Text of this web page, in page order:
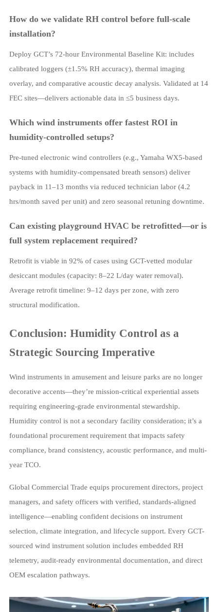
How do we validate RH control before full-scale
installation?
Deploy GCT’s 72-hour Environmental Baseline Kit: includes
calibrated loggers (±1.5% RH accuracy), thermal imaging
overlay, and comparative acoustic decay analysis. Validated at 14
FEC sites—delivers actionable data in ≤5 business days.
Which wind instruments offer fastest ROI in
humidity-controlled setups?
Pre-tuned electronic wind controllers (e.g., Yamaha WX5-based
systems with humidity-compensated breath sensors) deliver
payback in 11–13 months via reduced technician labor (4.2
hrs/month saved per unit) and zero seasonal retuning downtime.
Can existing playground HVAC be retrofitted—or is
full system replacement required?
Retrofit is viable in 92% of cases using GCT-vetted modular
desiccant modules (capacity: 8–22 L/day water removal).
Average retrofit timeline: 9–12 days per zone, with zero
structural modification.
Conclusion: Humidity Control as a
Strategic Sourcing Imperative
Wind instruments in amusement and leisure parks are no longer
decorative accents—they’re mission-critical experiential assets
requiring engineering-grade environmental stewardship.
Humidity control is not a secondary facility consideration; it’s a
foundational procurement requirement that impacts safety
compliance, brand consistency, acoustic performance, and multi-
year TCO.
Global Commercial Trade equips procurement directors, project
managers, and safety officers with verified, standards-aligned
intelligence—enabling confident decisions on instrument
selection, climate integration, and lifecycle support. Every GCT-
sourced wind instrument solution includes embedded RH
telemetry, audit-ready environmental documentation, and direct
OEM escalation pathways.